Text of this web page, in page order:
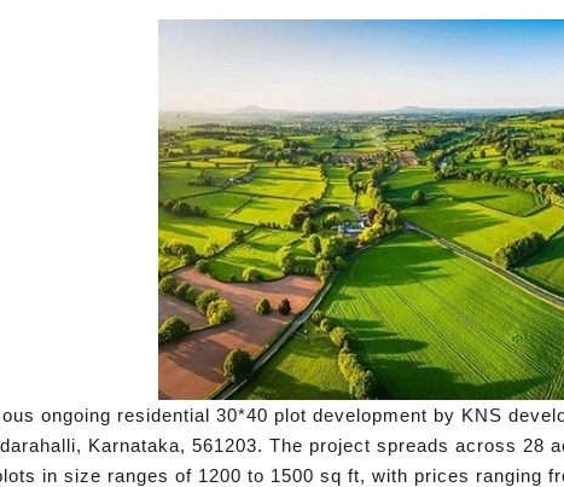
ongoing residential 30*40 plot development by KNS
Karnataka, 561203. The project spreads across
in size ranges of 1200 to 1500 sq ft, with prices ranging